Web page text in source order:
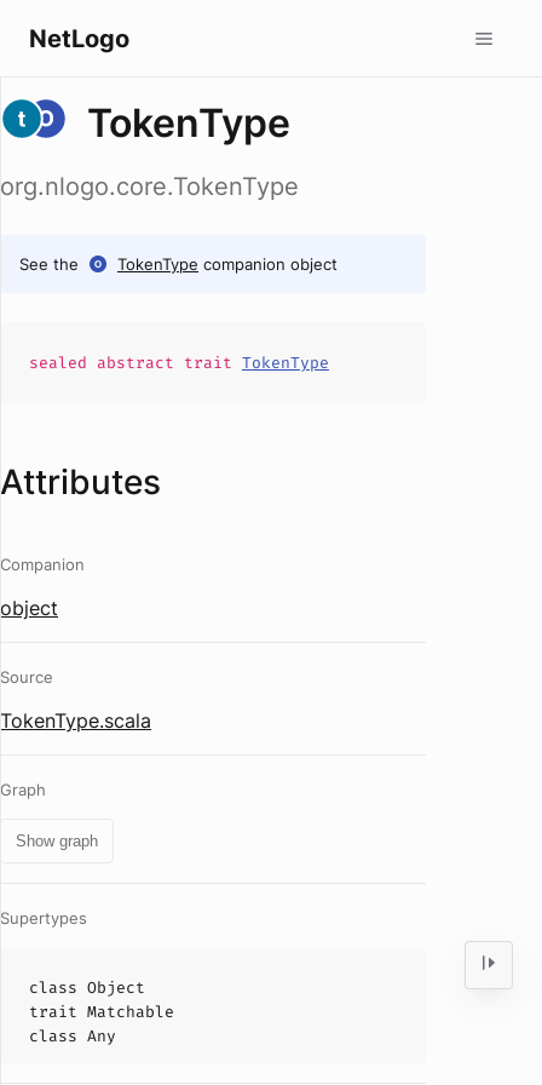
NetLogo
TokenType
org.nlogo.core.TokenType
See the TokenType companion object
sealed abstract trait TokenType
Attributes
Companion
object
Source
TokenType.scala
Graph
Show graph
Supertypes
class Object
trait Matchable
class Any